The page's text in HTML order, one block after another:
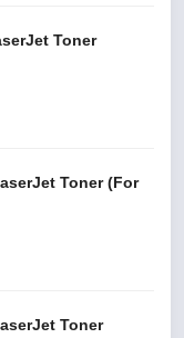
Toner
Toner (For
Toner